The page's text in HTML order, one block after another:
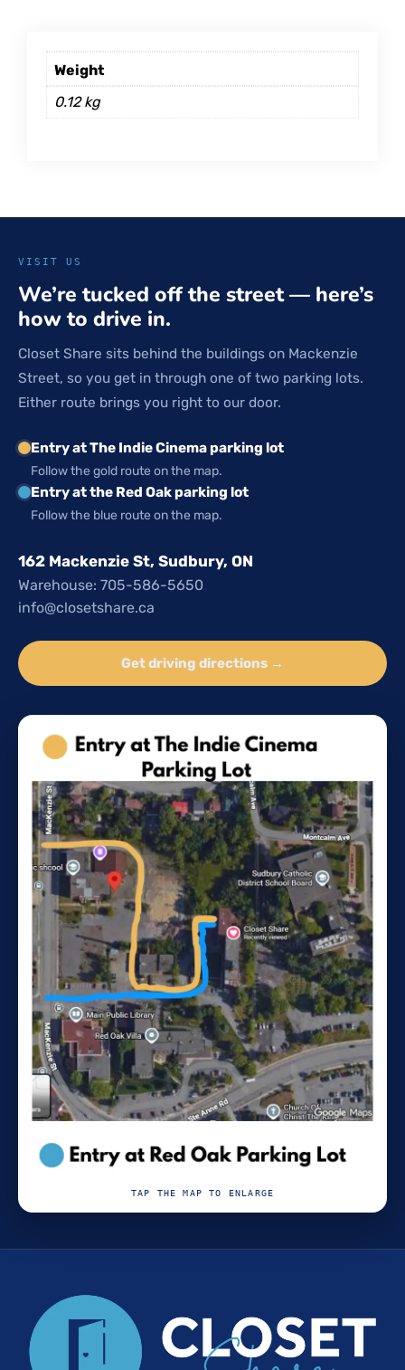
Weight
0.12 kg
VISIT US
We’re tucked off the street — here’s
how to drive in.
Closet Share sits behind the buildings on Mackenzie
Street, so you get in through one of two parking lots.
Either route brings you right to our door.
Entry at The Indie Cinema parking lot
Follow the gold route on the map.
Entry at the Red Oak parking lot
Follow the blue route on the map.
162 Mackenzie St, Sudbury, ON
Warehouse: 705-586-5650
info@closetshare.ca
Get driving directions →
TAP THE MAP TO ENLARGE